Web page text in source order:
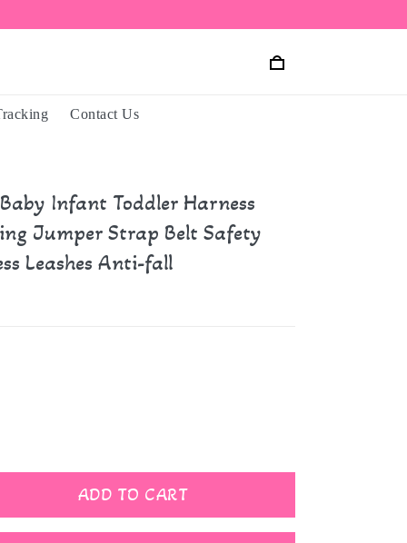
Contact Us
Infant Toddler Harness
Jumper Strap Belt Safety
Leashes Anti-fall
ADD TO CART